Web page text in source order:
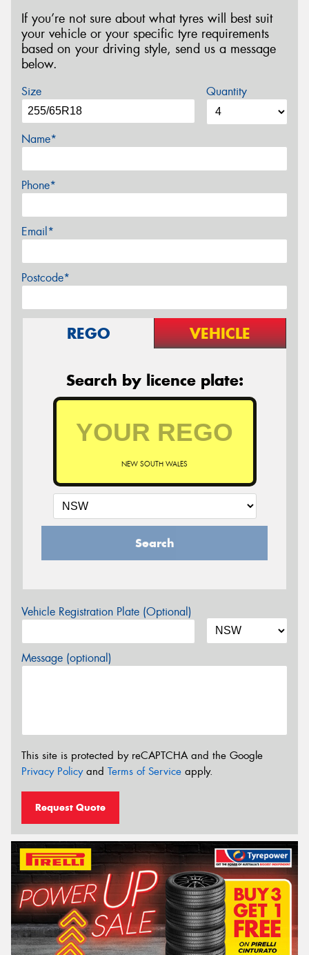
If you’re not sure about what tyres will best suit
your vehicle or your specific tyre requirements
based on your driving style, send us a message
below.
Size Quantity
Name*
Phone*
Email*
Postcode*
REGO VEHICLE
Search by licence plate:
NEW SOUTH WALES
Search
Vehicle Registration Plate (Optional)
Message (optional)
This site is protected by reCAPTCHA and the Google
Privacy Policyand Terms of Service apply.
Request Quote